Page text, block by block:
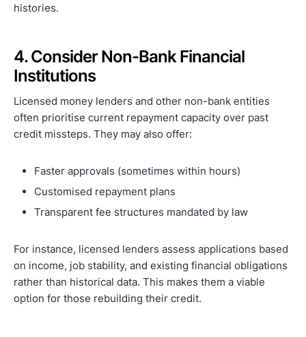
histories.
4. Consider Non-Bank Financial
Institutions
Licensed money lenders and other non-bank entities
often prioritise current repayment capacity over past
credit missteps. They may also offer:
Faster approvals (sometimes within hours)
Customised repayment plans
Transparent fee structures mandated by law
For instance, licensed lenders assess applications based
on income, job stability, and existing financial obligations
rather than historical data. This makes them a viable
option for those rebuilding their credit.